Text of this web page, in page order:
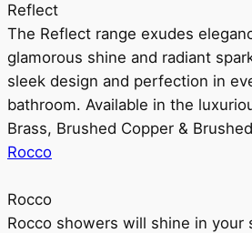
Reflect
The Reflect range exudes
glamorous shine and radiant
sleek design and perfection in
bathroom. Available in the
Brass, Brushed Copper &
Rocco
Rocco
Rocco showers will shine in your